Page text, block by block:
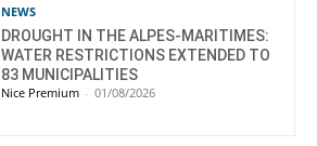
NEWS
DROUGHT IN THE ALPES-MARITIMES:
WATER RESTRICTIONS EXTENDED TO
83 MUNICIPALITIES
Nice Premium - 01/08/2026